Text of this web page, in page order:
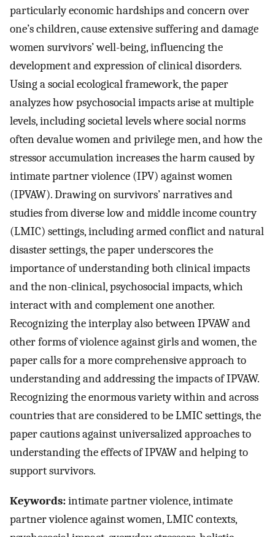
particularly economic hardships and concern over
one’s children, cause extensive suffering and damage
women survivors’ well-being, influencing the
development and expression of clinical disorders.
Using a social ecological framework, the paper
analyzes how psychosocial impacts arise at multiple
levels, including societal levels where social norms
often devalue women and privilege men, and how the
stressor accumulation increases the harm caused by
intimate partner violence (IPV) against women
(IPVAW). Drawing on survivors’ narratives and
studies from diverse low and middle income country
(LMIC) settings, including armed conflict and natural
disaster settings, the paper underscores the
importance of understanding both clinical impacts
and the non-clinical, psychosocial impacts, which
interact with and complement one another.
Recognizing the interplay also between IPVAW and
other forms of violence against girls and women, the
paper calls for a more comprehensive approach to
understanding and addressing the impacts of IPVAW.
Recognizing the enormous variety within and across
countries that are considered to be LMIC settings, the
paper cautions against universalized approaches to
understanding the effects of IPVAW and helping to
support survivors.
Keywords:intimate partner violence, intimate
partner violence against women, LMIC contexts,